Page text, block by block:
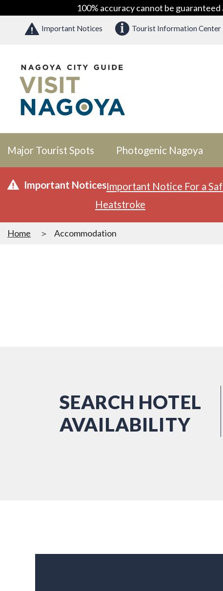
100% accuracy cannot be
Important Notices Tourist Information Center
Major Tourist Spots Photogenic Nagoya
Important NoticesImportant Notice For a
Heatstroke
Home Accommodation
SEARCH HOTEL
AVAILABILITY